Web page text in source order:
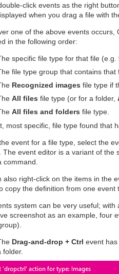
click events as the right
when you drag a file with
one of the above events
in the following order:
specific file type for that file (e.g.
file type group that contains that
Recognized images file type if
All files file type (or for a folder,
All files and folders file type.
most specific, file type found that
event for a file type, select the
The event editor is a variant of the
command.
also right-click on the items in the
copy the definition from one event
system can be very useful;
screenshot as an example, four
Drag-and-drop + Ctrl event
folder.